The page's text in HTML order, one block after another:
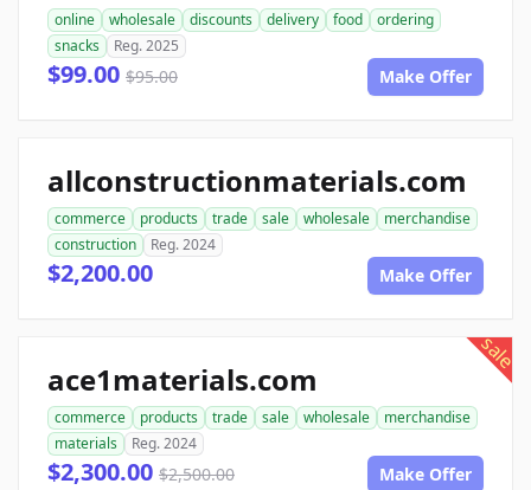
online wholesale discounts delivery food
ordering
snacks
Reg. 2025
$99.00 $95.00 Make Offer
allconstructionmaterials.com
commerce products trade sale wholesale
merchandise
construction
Reg. 2024
$2,200.00 Make Offer
sale
ace1materials.com
commerce products trade sale wholesale
merchandise
materials
Reg. 2024
$2,300.00 $2,500.00 Make Offer